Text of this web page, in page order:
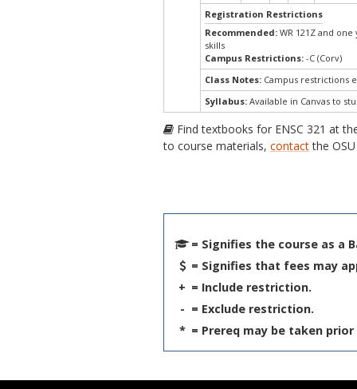
Registration Restrictions
Recommended:WR 121Z and
skills
Campus Restrictions:-C (Corv)
Class Notes: Campus restrictions
Syllabus: Available in Canvas to
Find textbooks for ENSC 321 at
to course materials,contactthe
= Signifies the course as a
= Signifies that fees may
+ = Include restriction.
- = Exclude restriction.
* = Prereq may be taken